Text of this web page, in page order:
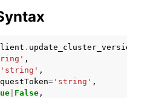
. update_cluster_version
,
'string' ,
= 'string' ,
False ,